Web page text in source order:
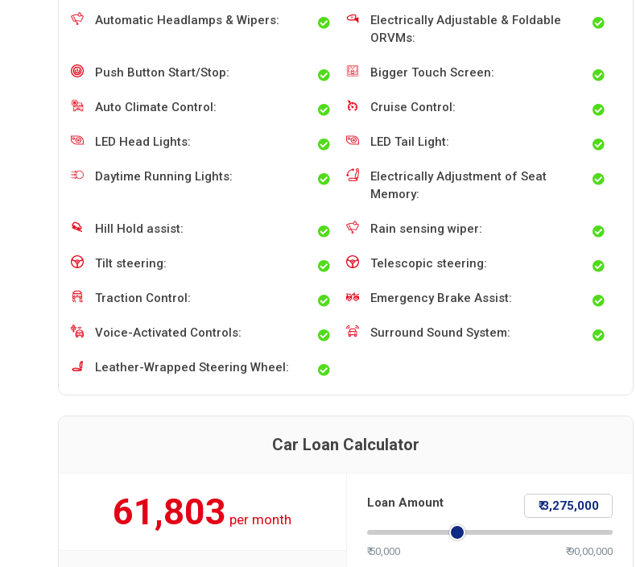
Automatic Headlamps & Wipers:
Electrically Adjustable & Foldable
ORVMs:
Push Button Start/Stop: Bigger Touch Screen:
Auto Climate Control: Cruise Control:
LED Head Lights: LED Tail Light:
Daytime Running Lights:
Electrically Adjustment of Seat
Memory:
Hill Hold assist: Rain sensing wiper:
Tilt steering: Telescopic steering:
Traction Control: Emergency Brake Assist:
Voice-Activated Controls: Surround Sound System:
Leather-Wrapped Steering Wheel:
Car Loan Calculator
61,803 per month
Loan Amount
₹ 50,000 ₹ 90,00,000